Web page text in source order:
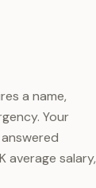
a name,
Your
average salary,